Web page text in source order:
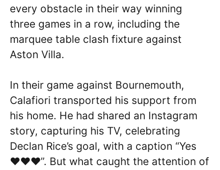
every obstacle in their way winning
three games in a row, including the
marquee table clash fixture against
Aston Villa.
In their game against Bournemouth,
Calafiori transported his support from
his home. He had shared an Instagram
story, capturing his TV, celebrating
Declan Rice’s goal, with a caption “Yes
♥️♥️♥️”. But what caught the attention of